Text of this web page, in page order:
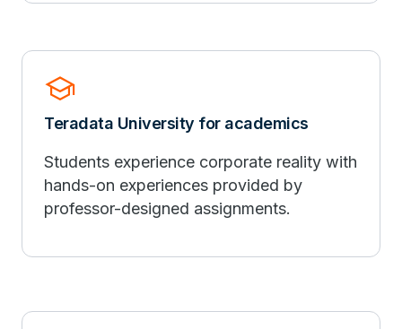
school
Teradata University for academics
Students experience corporate reality with
hands-on experiences provided by
professor-designed assignments.